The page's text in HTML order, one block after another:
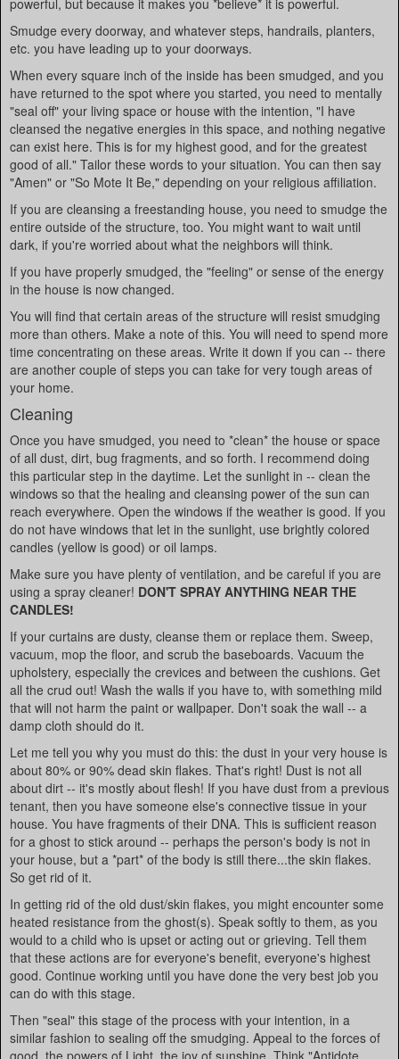
powerful, but because it makes you *believe* it is powerful.
Smudge every doorway, and whatever steps, handrails, planters,
etc. you have leading up to your doorways.
When every square inch of the inside has been smudged, and you
have returned to the spot where you started, you need to mentally
"seal off" your living space or house with the intention, "I have
cleansed the negative energies in this space, and nothing negative
can exist here. This is for my highest good, and for the greatest
good of all." Tailor these words to your situation. You can then say
"Amen" or "So Mote It Be," depending on your religious affiliation.
If you are cleansing a freestanding house, you need to smudge the
entire outside of the structure, too. You might want to wait until
dark, if you're worried about what the neighbors will think.
If you have properly smudged, the "feeling" or sense of the energy
in the house is now changed.
You will find that certain areas of the structure will resist smudging
more than others. Make a note of this. You will need to spend more
time concentrating on these areas. Write it down if you can -- there
are another couple of steps you can take for very tough areas of
your home.
Cleaning
Once you have smudged, you need to *clean* the house or space
of all dust, dirt, bug fragments, and so forth. I recommend doing
this particular step in the daytime. Let the sunlight in -- clean the
windows so that the healing and cleansing power of the sun can
reach everywhere. Open the windows if the weather is good. If you
do not have windows that let in the sunlight, use brightly colored
candles (yellow is good) or oil lamps.
Make sure you have plenty of ventilation, and be careful if you are
using a spray cleaner! DON'T SPRAY ANYTHING NEAR THE
CANDLES!
If your curtains are dusty, cleanse them or replace them. Sweep,
vacuum, mop the floor, and scrub the baseboards. Vacuum the
upholstery, especially the crevices and between the cushions. Get
all the crud out! Wash the walls if you have to, with something mild
that will not harm the paint or wallpaper. Don't soak the wall -- a
damp cloth should do it.
Let me tell you why you must do this: the dust in your very house is
about 80% or 90% dead skin flakes. That's right! Dust is not all
about dirt -- it's mostly about flesh! If you have dust from a previous
tenant, then you have someone else's connective tissue in your
house. You have fragments of their DNA. This is sufficient reason
for a ghost to stick around -- perhaps the person's body is not in
your house, but a *part* of the body is still there...the skin flakes.
So get rid of it.
In getting rid of the old dust/skin flakes, you might encounter some
heated resistance from the ghost(s). Speak softly to them, as you
would to a child who is upset or acting out or grieving. Tell them
that these actions are for everyone's benefit, everyone's highest
good. Continue working until you have done the very best job you
can do with this stage.
Then "seal" this stage of the process with your intention, in a
similar fashion to sealing off the smudging. Appeal to the forces of
good, the powers of Light, the joy of sunshine. Think "Antidote,